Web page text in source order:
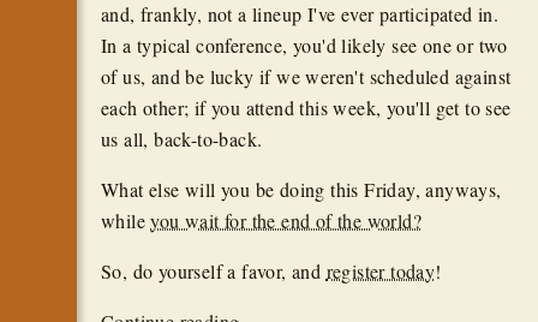
and, frankly, not a lineup I've ever participated in.
In a typical conference, you'd likely see one or two
of us, and be lucky if we weren't scheduled against
each other; if you attend this week, you'll get to see
us all, back-to-back.
What else will you be doing this Friday, anyways,
whileyou wait for the end of the world?
So, do yourself a favor, and register today!